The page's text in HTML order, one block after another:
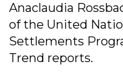
Anaclaudia
of the United
Settlements
Trend reports.